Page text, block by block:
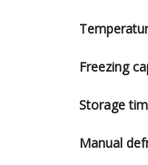
Freezing
Storage
Manual